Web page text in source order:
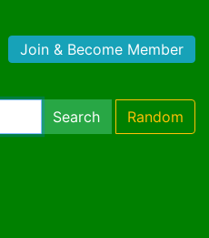
Join & Become Member
Search Random